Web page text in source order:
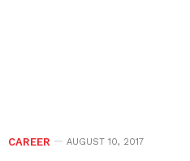
CAREER AUGUST 10, 2017